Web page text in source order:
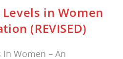
in Women
(REVISED)
Women – An